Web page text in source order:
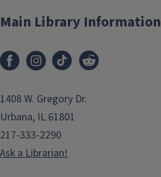
Main Library Information
1408 W. Gregory Dr.
Urbana, IL 61801
217-333-2290
Ask a Librarian!